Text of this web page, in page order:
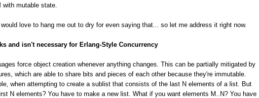
mutable state.
love to hang me out to dry for even saying that... so let me address it right now.
and isn't necessary for Erlang-Style Concurrency
force object creation whenever anything changes. This can be partially mitigated by
which are able to share bits and pieces of each other because they're immutable.
when attempting to create a sublist that consists of the last N elements of a list. But
N elements? You have to make a new list. What if you want elements M..N? You have